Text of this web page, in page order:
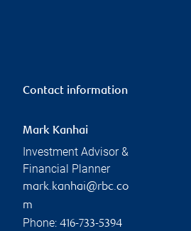
Contact information
Mark Kanhai
Investment Advisor &
Financial Planner
mark.kanhai@rbc.co
m
Phone: 416-733-5394